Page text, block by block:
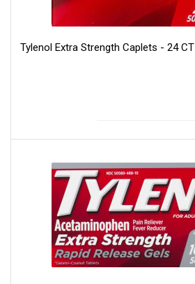
Tylenol Extra Strength Caplets - 24 CT